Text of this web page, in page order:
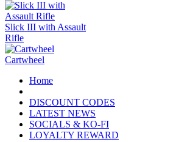
Slick III with Assault
Rifle
Cartwheel
Home
DISCOUNT CODES
LATEST NEWS
SOCIALS & KO-FI
LOYALTY REWARD